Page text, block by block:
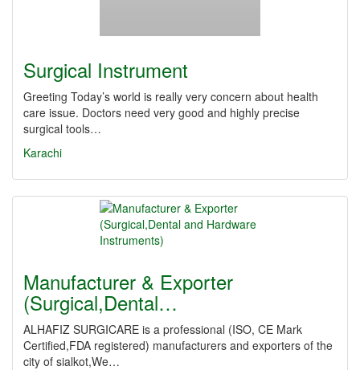
Surgical Instrument
Greeting Today’s world is really very concern about health
care issue. Doctors need very good and highly precise
surgical tools…
Karachi
Manufacturer & Exporter
(Surgical,Dental…
ALHAFIZ SURGICARE is a professional (ISO, CE Mark
Certified,FDA registered) manufacturers and exporters of the
city of sialkot,We…